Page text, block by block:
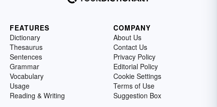
FEATURES
Dictionary
Thesaurus
Sentences
Grammar
Vocabulary
Usage
Reading & Writing
COMPANY
About Us
Contact Us
Privacy Policy
Editorial Policy
Cookie Settings
Terms of Use
Suggestion Box